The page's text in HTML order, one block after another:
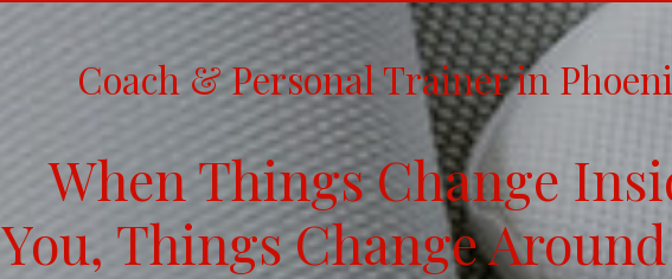
When Things Change
You, Things Change
Coach & Personal Trainer in